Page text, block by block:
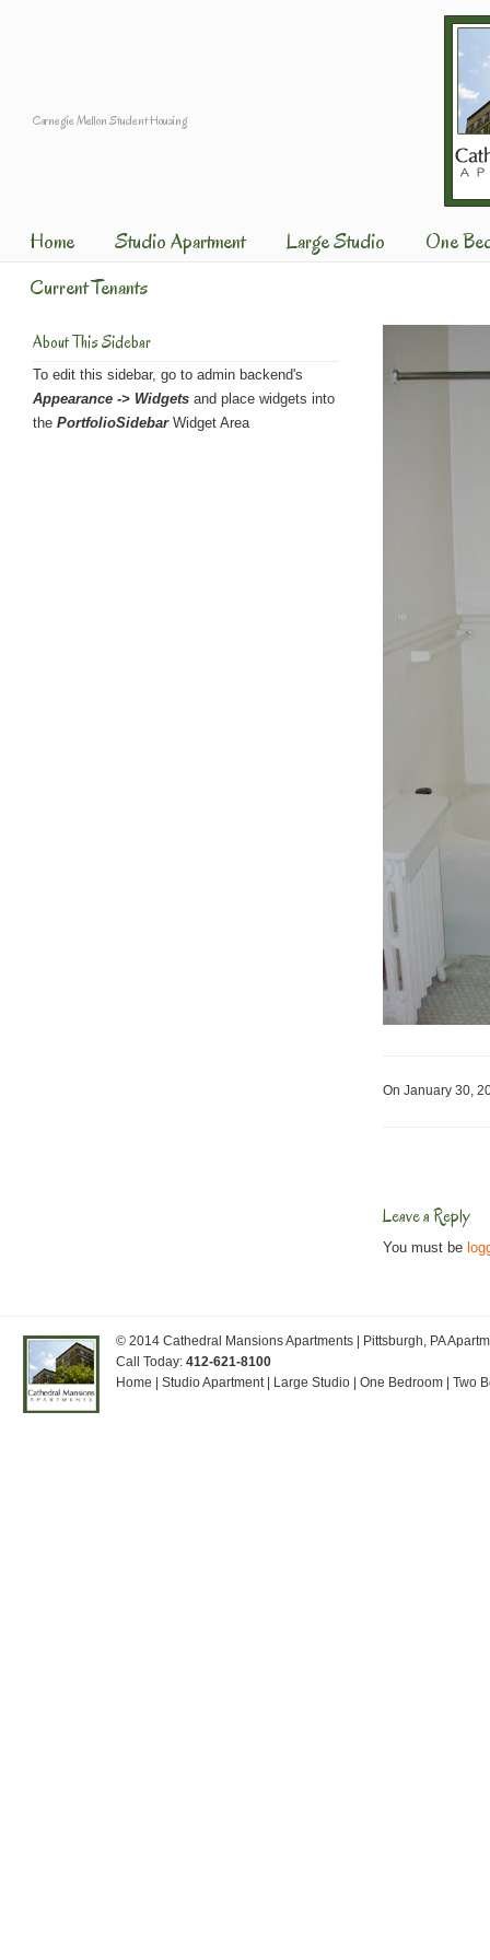
Carnegie Mellon Student Housing
Home Studio Apartment Large Studio
One
Current Tenants
On January 30,
Leave a Reply
You must be
About This Sidebar
To edit this sidebar, go to admin backend's
Appearance -> Widgets and place widgets into
the PortfolioSidebarWidget Area
© 2014 Cathedral Mansions Apartments | Pittsburgh, PA
Call Today: 412-621-8100
Home | Studio Apartment | Large Studio | One Bedroom | Two